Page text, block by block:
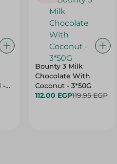
-
Bounty 3 Milk
Chocolate With
Coconut - 3*50G
112.00 EGP119.95 EGP